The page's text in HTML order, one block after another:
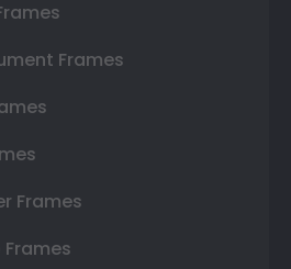
Frames
Frames